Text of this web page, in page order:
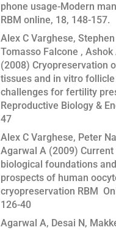
phone usage-Modern
RBM online, 18, 148-157.
Alex C Varghese,
Tomasso Falcone , Ashok
(2008) Cryopreservation
tissues and in vitro
challenges for fertility
Reproductive Biology &
47
Alex C Varghese, Peter
Agarwal A (2009) Current
biological foundations
prospects of human
cryopreservation RBM
126-40
Agarwal A, Desai N,